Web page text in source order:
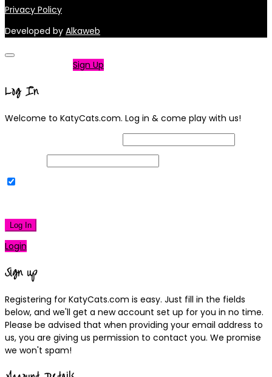
Privacy Policy
Developed by Alkaweb
Sign Up
Log In
Welcome to KatyCats.com. Log in & come play with us!
Log In
Login
Sign up
Registering for KatyCats.com is easy. Just fill in the fields
below, and we'll get a new account set up for you in no time.
Please be advised that when providing your email address to
us, you are giving us permission to contact you. We promise
we won't spam!